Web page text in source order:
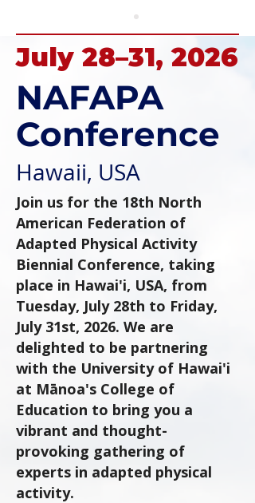
July 28–31, 2026
NAFAPA
Conference
Hawaii, USA
Join us for the 18th North
American Federation of
Adapted Physical Activity
Biennial Conference, taking
place in Hawai'i, USA, from
Tuesday, July 28th to Friday,
July 31st, 2026. We are
delighted to be partnering
with the University of Hawai'i
at Mānoa's College of
Education to bring you a
vibrant and thought-
provoking gathering of
experts in adapted physical
activity.